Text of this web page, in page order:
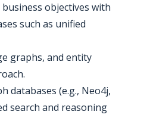
objectives with
such as unified
graphs, and entity
databases (e.g., Neo4j,
search and reasoning